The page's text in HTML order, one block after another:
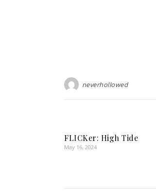
neverhollowed
FLICKer: High Tide
May 16, 2024